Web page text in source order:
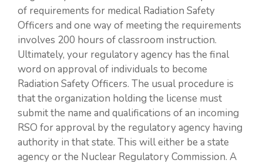
of requirements for medical Radiation Safety
Officers and one way of meeting the requirements
involves 200 hours of classroom instruction.
Ultimately, your regulatory agency has the final
word on approval of individuals to become
Radiation Safety Officers. The usual procedure is
that the organization holding the license must
submit the name and qualifications of an incoming
RSO for approval by the regulatory agency having
authority in that state. This will either be a state
agency or the Nuclear Regulatory Commission. A